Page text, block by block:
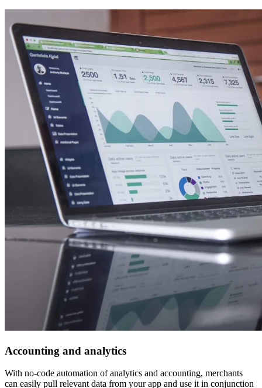
Accounting and analytics
With no-code automation of analytics and accounting, merchants
can easily pull relevant data from your app and use it in conjunction